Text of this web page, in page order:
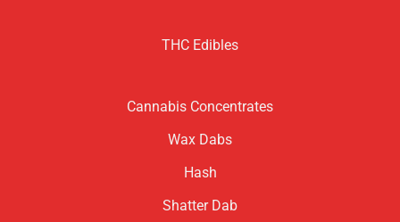
THC Edibles
Cannabis Concentrates
Wax Dabs
Hash
Shatter Dab